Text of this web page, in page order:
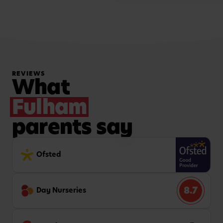
REVIEWS
What
Fulham
parents say
Ofsted
Day Nurseries 8.7